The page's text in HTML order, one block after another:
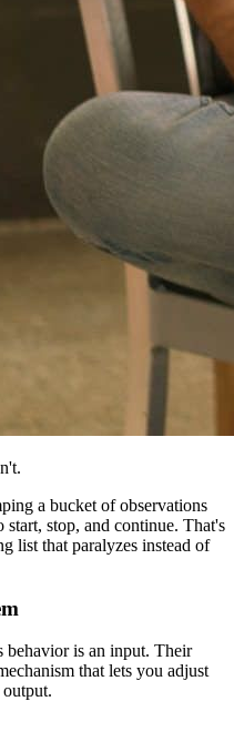
a bucket of observations
start, stop, and continue. That's
list that paralyzes instead of
behavior is an input. Their
that lets you adjust